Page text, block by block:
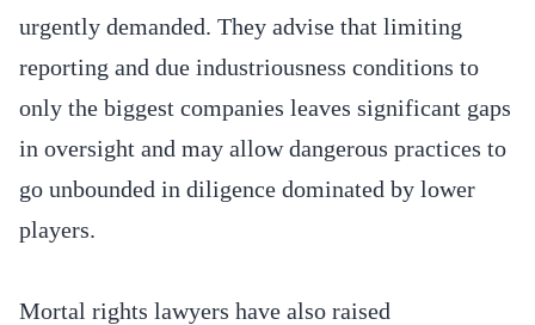
urgently demanded. They advise that limiting
reporting and due industriousness conditions to
only the biggest companies leaves significant gaps
in oversight and may allow dangerous practices to
go unbounded in diligence dominated by lower
players.
Mortal rights lawyers have also raised